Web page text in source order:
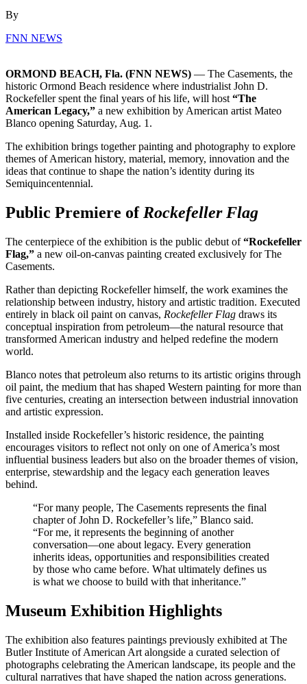
By
FNN NEWS
ORMOND BEACH, Fla. (FNN NEWS) — The Casements, the
historic Ormond Beach residence where industrialist John D.
Rockefeller spent the final years of his life, will host“The
American Legacy,” a new exhibition by American artist Mateo
Blanco opening Saturday, Aug. 1.
The exhibition brings together painting and photography to explore
themes of American history, material, memory, innovation and the
ideas that continue to shape the nation’s identity during its
Semiquincentennial.
Public Premiere ofRockefeller Flag
The centerpiece of the exhibition is the public debut of“Rockefeller
Flag,” a new oil-on-canvas painting created exclusively for The
Casements.
Rather than depicting Rockefeller himself, the work examines the
relationship between industry, history and artistic tradition. Executed
entirely in black oil paint on canvas, Rockefeller Flag draws its
conceptual inspiration from petroleum—the natural resource that
transformed American industry and helped redefine the modern
world.
Blanco notes that petroleum also returns to its artistic origins through
oil paint, the medium that has shaped Western painting for more than
five centuries, creating an intersection between industrial innovation
and artistic expression.
Installed inside Rockefeller’s historic residence, the painting
encourages visitors to reflect not only on one of America’s most
influential business leaders but also on the broader themes of vision,
enterprise, stewardship and the legacy each generation leaves
behind.
“For many people, The Casements represents the final
chapter of John D. Rockefeller’s life,” Blanco said.
“For me, it represents the beginning of another
conversation—one about legacy. Every generation
inherits ideas, opportunities and responsibilities created
by those who came before. What ultimately defines us
is what we choose to build with that inheritance.”
Museum Exhibition Highlights
The exhibition also features paintings previously exhibited at The
Butler Institute of American Art alongside a curated selection of
photographs celebrating the American landscape, its people and the
cultural narratives that have shaped the nation across generations.